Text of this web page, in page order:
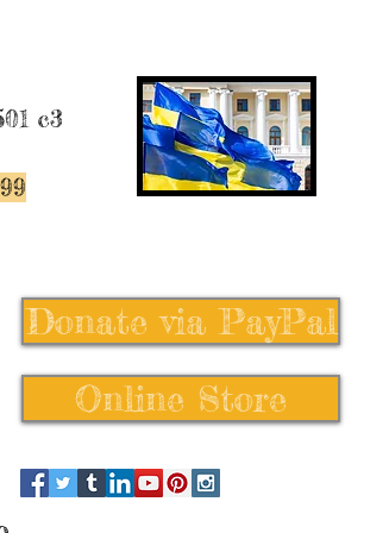
c3
Donate via PayPal
Online Store